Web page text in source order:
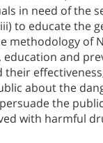
in need of the
to educate the
methodology of
and
their
about the
the
with harmful